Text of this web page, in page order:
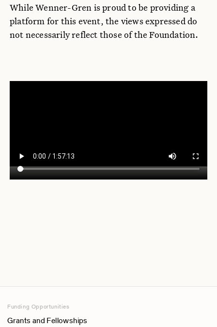
While Wenner-Gren is proud to be providing a
platform for this event, the views expressed do
not necessarily reflect those of the Foundation.
Funding Opportunities
Grants and Fellowships